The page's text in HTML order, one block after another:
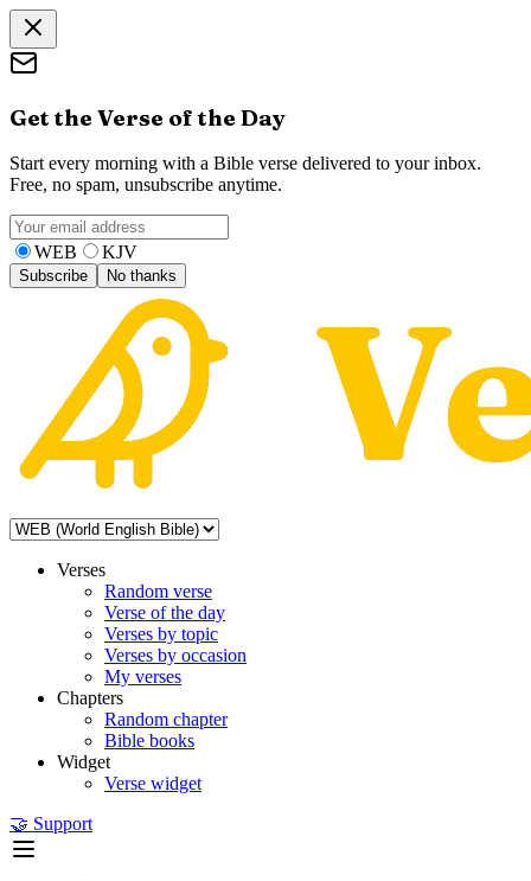
Get the Verse of the Day
Start every morning with a Bible verse delivered to your inbox.
Free, no spam, unsubscribe anytime.
WEB KJV
Subscribe No thanks
Verses
Random verse
Verse of the day
Verses by topic
Verses by occasion
My verses
Chapters
Random chapter
Bible books
Widget
Verse widget
🤝 Support